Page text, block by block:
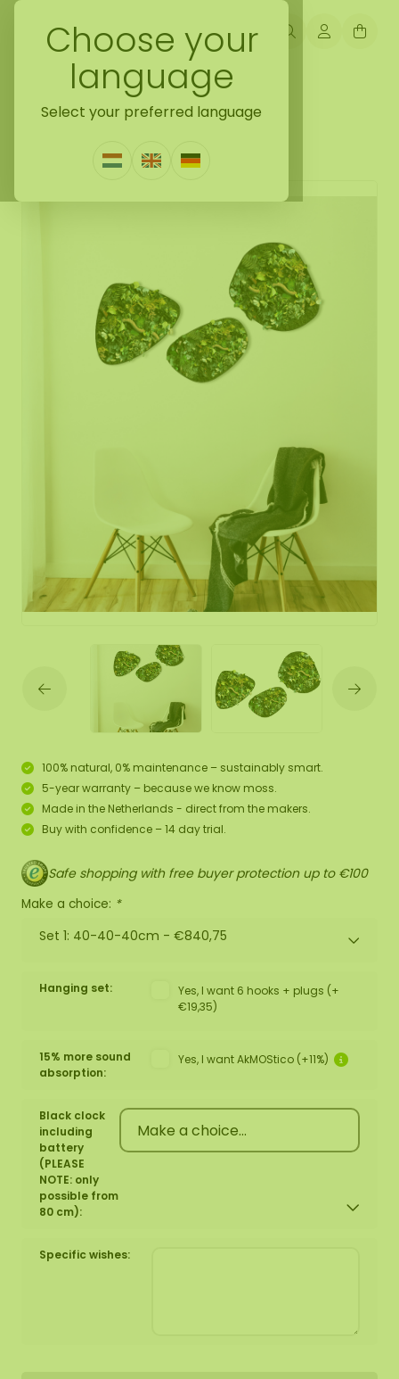
Choose your
language
Select your preferred language
Back naar mossdots [tip]
Jungledot Set Java
0 Reviews Write a review
100% natural, 0% maintenance – sustainably smart.
5-year warranty – because we know moss.
Made in the Netherlands - direct from the makers.
Buy with confidence – 14 day trial.
Safe shopping with free buyer protection up to €100
Make a choice: *
Set 1: 40-40-40cm - €840,75
Hanging set:
Yes, I want 6 hooks + plugs (+
€19,35)
15% more sound
absorption:
Yes, I want AkMOStico (+11%)
Black clock
including
battery
(PLEASE
NOTE: only
possible from
80 cm):
Specific wishes: